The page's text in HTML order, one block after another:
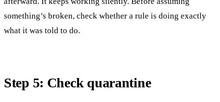
something’s broken, check whether a rule is doing exactly
what it was told to do.
Step 5: Check quarantine